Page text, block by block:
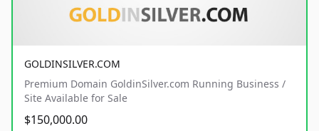
GOLDINSILVER.COM
Premium Domain GoldinSilver.com Running Business /
Site Available for Sale
$150,000.00